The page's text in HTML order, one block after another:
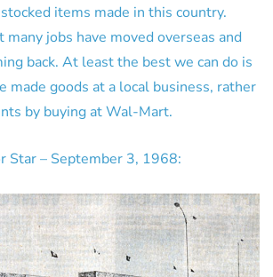
items made in this country.
many jobs have moved overseas and
back. At least the best we can do is
made goods at a local business, rather
by buying at Wal-Mart.
Star – September 3, 1968: